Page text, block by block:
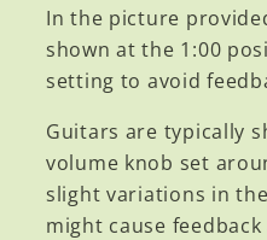
In the picture
shown at the 1:00
setting to avoid
Guitars are typically
volume knob set
slight variations in
might cause